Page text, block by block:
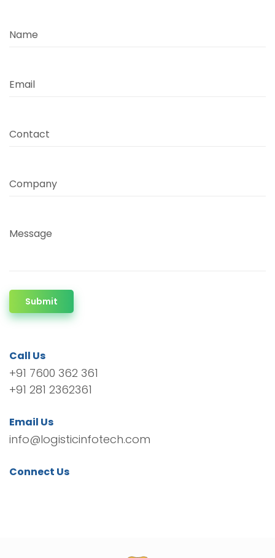
Name
Email
Contact
Company
Message
Submit
Call Us
+91 7600 362 361
+91 281 2362361
Email Us
info@logisticinfotech.com
Connect Us